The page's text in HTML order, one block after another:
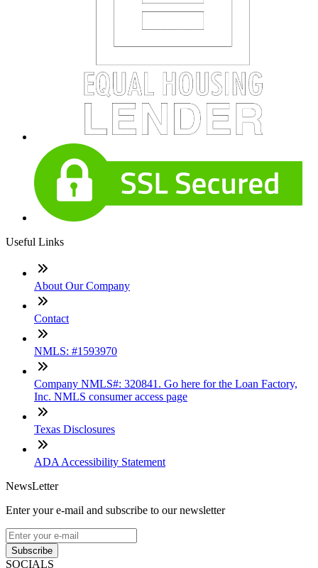
Useful Links
About Our Company
Contact
NMLS: #1593970
Company NMLS#: 320841. Go here for the Loan Factory,
Inc. NMLS consumer access page
Texas Disclosures
ADA Accessibility Statement
NewsLetter
Enter your e-mail and subscribe to our newsletter
Subscribe
SOCIALS